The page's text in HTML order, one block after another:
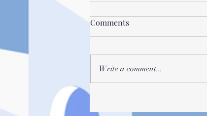
When Procrastination Will
Comments
Write a comment...